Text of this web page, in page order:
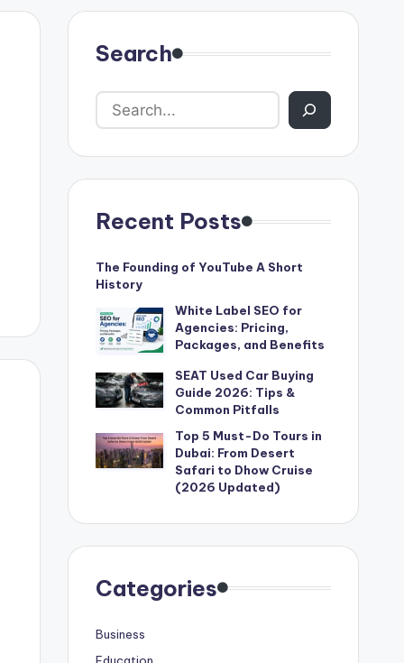
Search
Recent Posts
The Founding of YouTube A Short
History
White Label SEO for
Agencies: Pricing,
Packages, and Benefits
SEAT Used Car Buying
Guide 2026: Tips &
Common Pitfalls
Top 5 Must-Do Tours in
Dubai: From Desert
Safari to Dhow Cruise
(2026 Updated)
Categories
Business